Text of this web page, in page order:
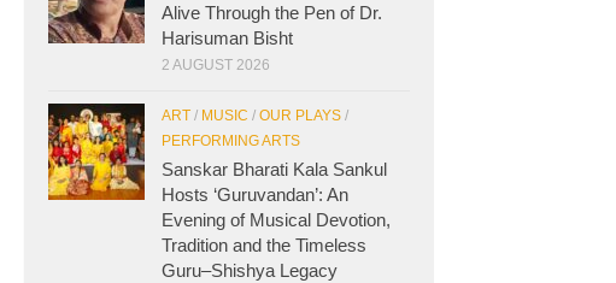
Alive Through the Pen of Dr.
Harisuman Bisht
2 AUGUST 2026
ART / MUSIC / OUR PLAYS /
PERFORMING ARTS
Sanskar Bharati Kala Sankul
Hosts ‘Guruvandan’: An
Evening of Musical Devotion,
Tradition and the Timeless
Guru–Shishya Legacy